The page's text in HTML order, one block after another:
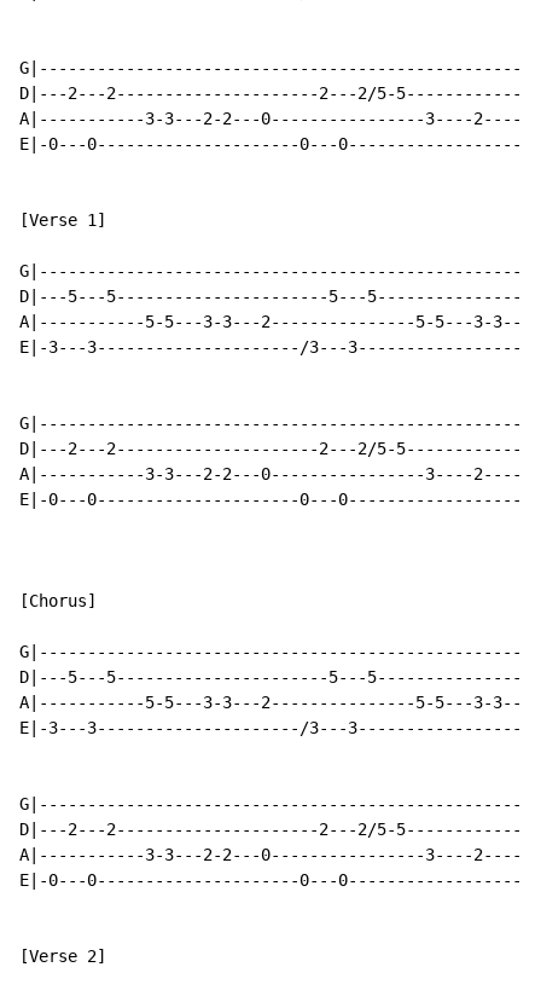
D|---2---2---------------------2---2/5-
A|-----------3-3---2-2---0----------------3----
E|-0---0---------------------0---
[Verse 1]
D|---5---5----------------------5---
A|-----------5-5---3-3---2---------------5-5---3-3---
E|-3---3---------------------/3---
D|---2---2---------------------2---2/5-
A|-----------3-3---2-2---0----------------3----
E|-0---0---------------------0---
[Chorus]
D|---5---5----------------------5---
A|-----------5-5---3-3---2---------------5-5---3-3---
E|-3---3---------------------/3---
D|---2---2---------------------2---2/5-
A|-----------3-3---2-2---0----------------3----
E|-0---0---------------------0---
[Verse 2]